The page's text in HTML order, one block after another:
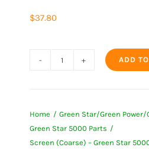
$37.80
Green
Star
ADD
Home
Green Star/Green
Green Star 5000 Parts
Screen (Coarse) – Green Star